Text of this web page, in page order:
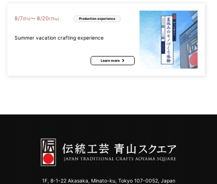
8/7(Fri)〜 8/20 (Thu) Production experience
Summer vacation crafting experience
Learn more
1F, 8-1-22 Akasaka, Minato-ku, Tokyo 107-0052, Japan